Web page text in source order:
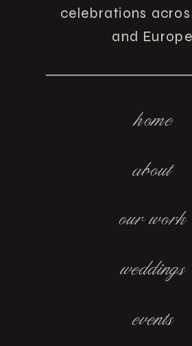
home
about
weddings
events
celebrations
and
our work